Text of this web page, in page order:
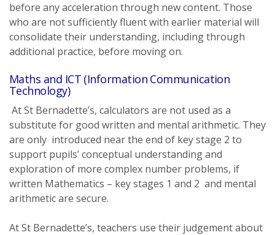
before any acceleration through new content. Those
who are not sufficiently fluent with earlier material will
consolidate their understanding, including through
additional practice, before moving on.
Maths and ICT (Information Communication
Technology)
At St Bernadette’s, calculators are not used as a
substitute for good written and mental arithmetic. They
are only introduced near the end of key stage 2 to
support pupils’ conceptual understanding and
exploration of more complex number problems, if
written Mathematics – key stages 1 and 2 and mental
arithmetic are secure.
At St Bernadette’s, teachers use their judgement about